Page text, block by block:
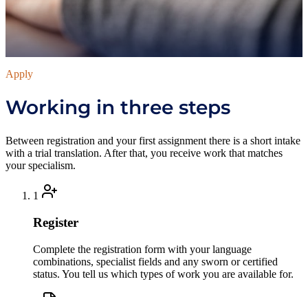
Apply
Working in three steps
Between registration and your first assignment there is a short intake
with a trial translation. After that, you receive work that matches
your specialism.
1
Register
Complete the registration form with your language
combinations, specialist fields and any sworn or certified
status. You tell us which types of work you are available for.